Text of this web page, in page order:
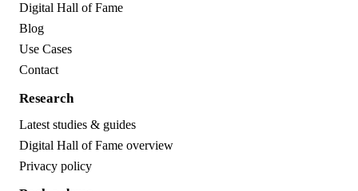
Digital Hall of Fame
Blog
Use Cases
Contact
Research
Latest studies & guides
Digital Hall of Fame overview
Privacy policy